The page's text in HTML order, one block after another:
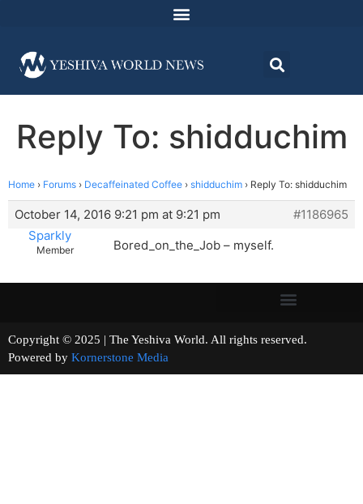
Reply To: shidduchim
Home › Forums › Decaffeinated Coffee › shidduchim › Reply To: shidduchim
October 14, 2016 9:21 pm at 9:21 pm
#1186965
Sparkly
Member Bored_on_the_Job – myself.
Copyright © 2025 | The Yeshiva World. All rights reserved.
Powered by Kornerstone Media